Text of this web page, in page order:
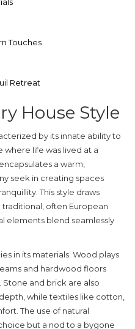
Touches
Retreat
House Style
by its innate ability to
life was lived at a
a warm,
seek in creating spaces
This style draws
traditional, often European
elements blend seamlessly
lies in its materials. Wood plays
and hardwood floors
and brick are also
while textiles like cotton,
The use of natural
but a nod to a bygone